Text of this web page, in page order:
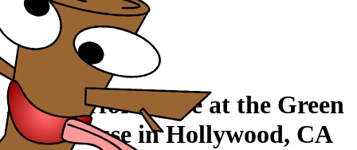
Videos
Tour
Music
Store
Live Performance at the Green
Jello House in Hollywood, CA